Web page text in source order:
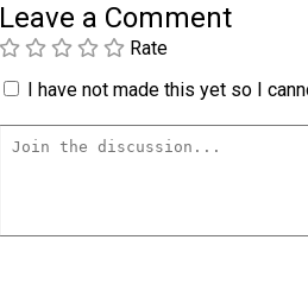
Leave a Comment
Rate
I have not made this yet so I